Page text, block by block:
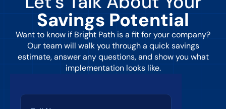
Savings Potential
Want to know if Bright Path is a fit for your company?
Our team will walk you through a quick savings
estimate, answer any questions, and show you what
implementation looks like.